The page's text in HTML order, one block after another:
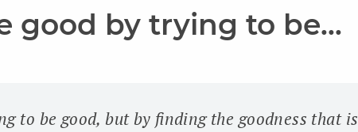
good by trying to be...
to be good, but by finding the goodness that is